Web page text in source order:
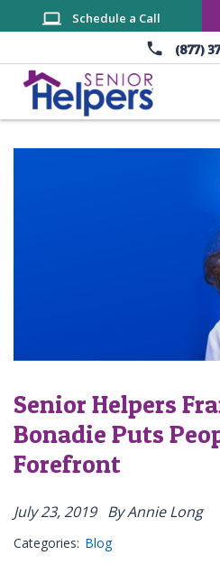
Skip to main content
(877)
Schedule a Call
Senior Helpers
Bonadie Puts
Forefront
July 23, 2019 By Annie Long
Categories: Blog